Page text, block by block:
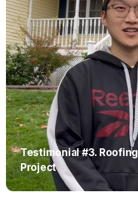
Testimonial #3. Roofing
Project